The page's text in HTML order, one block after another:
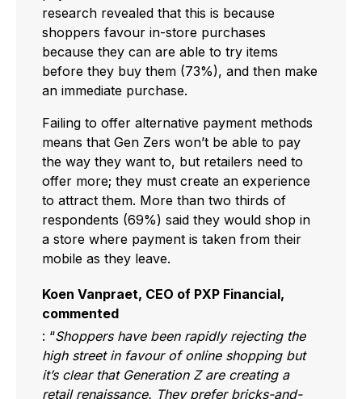
research revealed that this is because
shoppers favour in-store purchases
because they can are able to try items
before they buy them (73%), and then make
an immediate purchase.
Failing to offer alternative payment methods
means that Gen Zers won’t be able to pay
the way they want to, but retailers need to
offer more; they must create an experience
to attract them. More than two thirds of
respondents (69%) said they would shop in
a store where payment is taken from their
mobile as they leave.
Koen Vanpraet, CEO of PXP Financial,
commented
: “Shoppers have been rapidly rejecting the
high street in favour of online shopping but
it’s clear that Generation Z are creating a
retail renaissance. They prefer bricks-and-